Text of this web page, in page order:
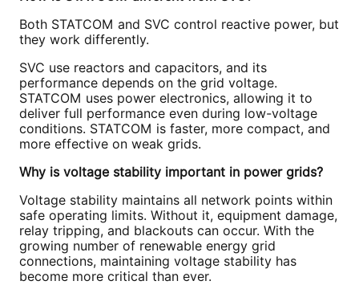
Both STATCOM and SVC control reactive power, but
they work differently.
SVC use reactors and capacitors, and its
performance depends on the grid voltage.
STATCOM uses power electronics, allowing it to
deliver full performance even during low-voltage
conditions. STATCOM is faster, more compact, and
more effective on weak grids.
Why is voltage stability important in power grids?
Voltage stability maintains all network points within
safe operating limits. Without it, equipment damage,
relay tripping, and blackouts can occur. With the
growing number of renewable energy grid
connections, maintaining voltage stability has
become more critical than ever.